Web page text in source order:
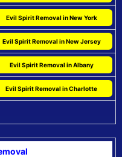
Evil Spirit Removal in New York
Evil Spirit Removal in New Jersey
Evil Spirit Removal in Albany
Evil Spirit Removal in Charlotte